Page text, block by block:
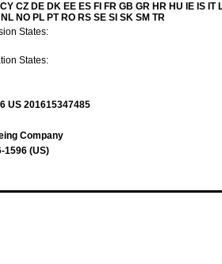
CZ DE DK EE ES FI FR GB GR HR HU IE IS IT
NO PL PT RO RS SE SI SK SM TR
States:
States:
US 201615347485
Company
1596 (US)